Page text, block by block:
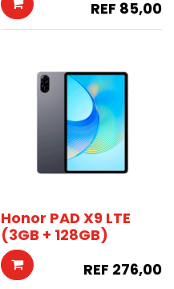
REF 85,00
Honor PAD X9 LTE
(3GB + 128GB)
REF 276,00